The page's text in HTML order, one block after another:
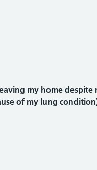
my home
of my lung